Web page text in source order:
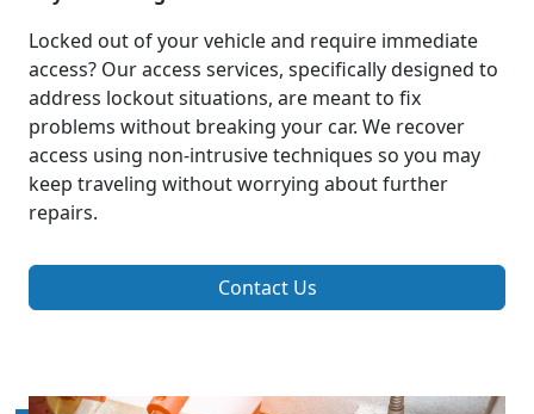
Locked out of your vehicle and require immediate
access? Our access services, specifically designed to
address lockout situations, are meant to fix
problems without breaking your car. We recover
access using non-intrusive techniques so you may
keep traveling without worrying about further
repairs.
Contact Us